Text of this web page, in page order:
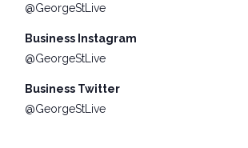
@GeorgeStLive
Business Instagram
@GeorgeStLive
Business Twitter
@GeorgeStLive